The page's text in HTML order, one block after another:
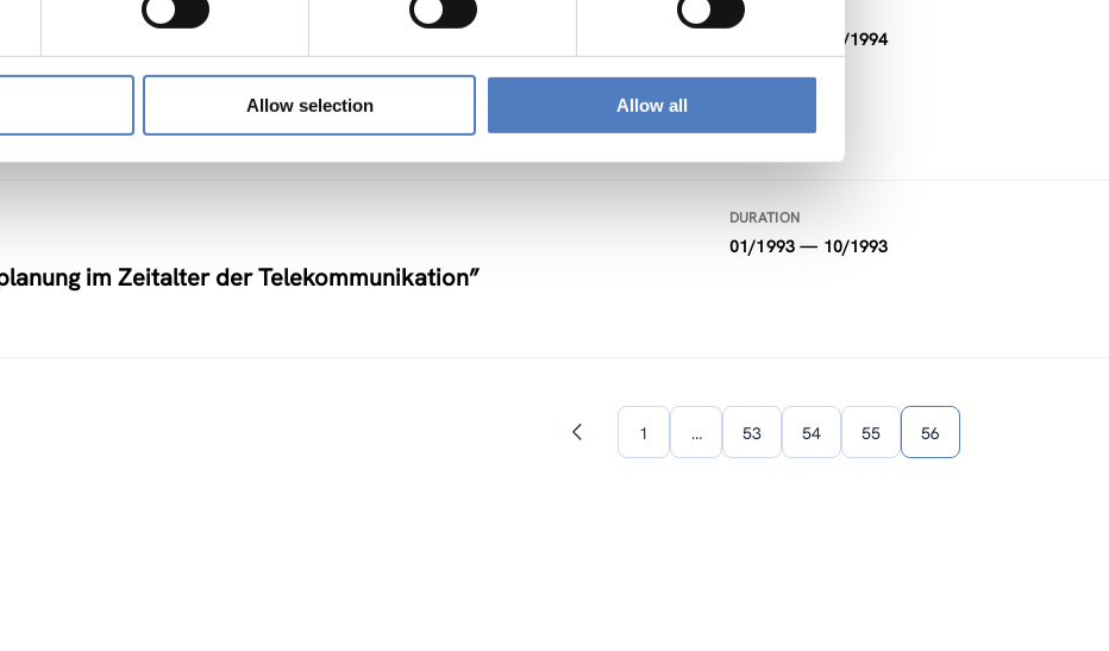
Allow selection Allow all
Auseinandersetzung mit neuen
DURATION
01/1994 — 02/1994
im Zeitalter der Telekommunikation”
DURATION
01/1993 — 10/1993
Previous 1 … 53 54 55 56